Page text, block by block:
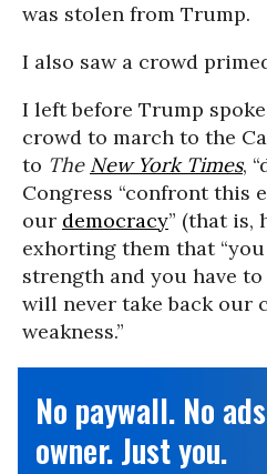
was stolen from Trump.
I also saw a crowd
I left before Trump
crowd to march to the
to The New York Times,
Congress “confront this
our democracy” (that is,
exhorting them that
strength and you have to
will never take back our
weakness.”
No paywall. No
owner. Just you.